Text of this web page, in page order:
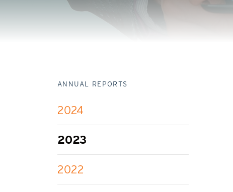
ANNUAL REPORTS
2024
2023
2022